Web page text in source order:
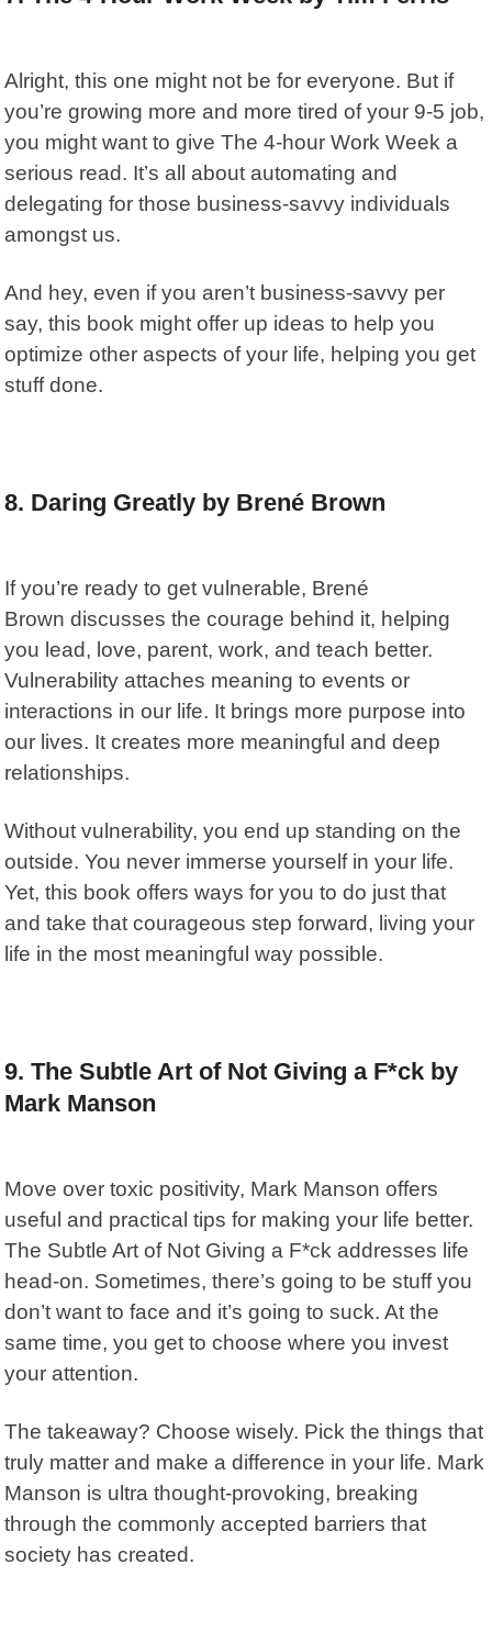
Alright, this one might not be for everyone. But if
you’re growing more and more tired of your 9-5 job,
you might want to giveThe 4-hour Work Week a
serious read. It’s all about automating and
delegating for those business-savvy individuals
amongst us.
And hey, even if you aren’t business-savvy per
say, this book might offer up ideas to help you
optimize other aspects of your life, helping you get
stuff done.
8. Daring Greatly by Brené Brown
If you’re ready to get vulnerable, Brené
Brown discusses the courage behind it, helping
you lead, love, parent, work, and teach better.
Vulnerability attaches meaning to events or
interactions in our life. It brings more purpose into
our lives. It creates more meaningful and deep
relationships.
Without vulnerability, you end up standing on the
outside. You never immerse yourself in your life.
Yet, this book offers ways for you to do just that
and take that courageous step forward, living your
life in the most meaningful way possible.
9. The Subtle Art of Not Giving a F*ck by
Mark Manson
Move over toxic positivity, Mark Manson offers
useful and practical tips for making your life better.
The Subtle Art of Not Giving a F*ckaddresses life
head-on. Sometimes, there’s going to be stuff you
don’t want to face and it’s going to suck. At the
same time, you get to choose where you invest
your attention.
The takeaway? Choose wisely. Pick the things that
truly matter and make a difference in your life. Mark
Manson is ultra thought-provoking, breaking
through the commonly accepted barriers that
society has created.